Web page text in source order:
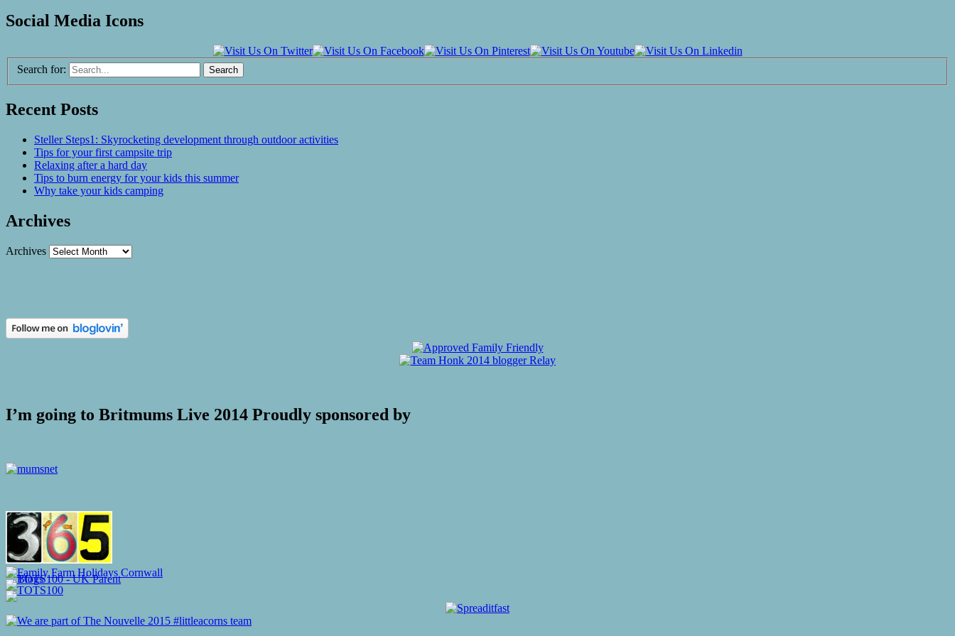
Social Media Icons
Search for:
Recent Posts
Steller Steps1: Skyrocketing development through outdoor activities
Tips for your first campsite trip
Relaxing after a hard day
Tips to burn energy for your kids this summer
Why take your kids camping
Archives
Archives
I’m going to Britmums Live 2014 Proudly sponsored by